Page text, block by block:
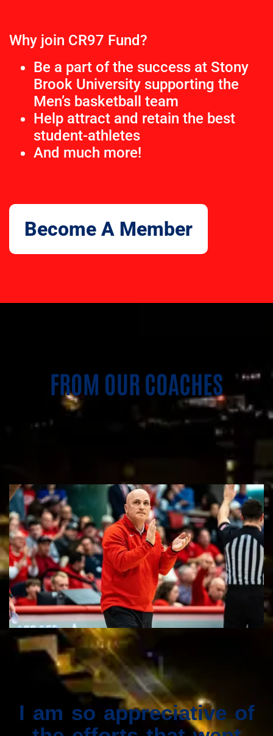
Why join CR97 Fund?
Be a part of the success at Stony
Brook University supporting the
Men’s basketball team
Help attract and retain the best
student-athletes
And much more!
Become A Member
FROM OUR COACHES
I am so appreciative of